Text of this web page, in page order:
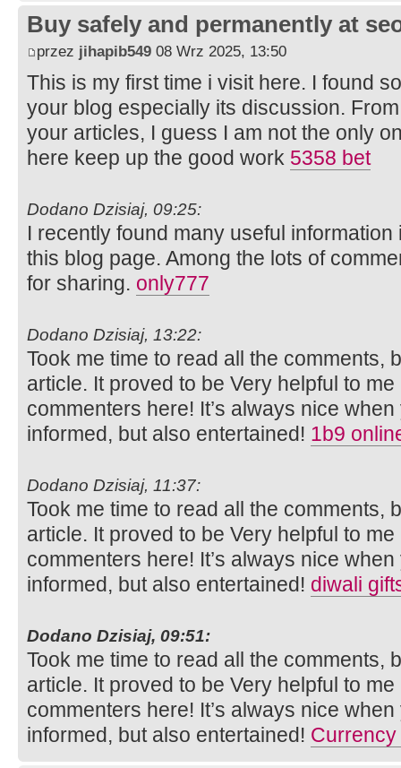
Buy safely and permanently at
przez jihapib549 08 Wrz 2025, 13:50
This is my first time i visit here. I found
your blog especially its discussion.
your articles, I guess I am not the only
here keep up the good work 5358 bet
Dodano Dzisiaj, 09:25:
I recently found many useful
this blog page. Among the lots of
for sharing. only777
Dodano Dzisiaj, 13:22:
Took me time to read all the comments,
article. It proved to be Very helpful to
commenters here! It’s always nice
informed, but also entertained! 1b9
Dodano Dzisiaj, 11:37:
Took me time to read all the comments,
article. It proved to be Very helpful to
commenters here! It’s always nice
informed, but also entertained! diwali
Dodano Dzisiaj, 09:51:
Took me time to read all the comments,
article. It proved to be Very helpful to
commenters here! It’s always nice
informed, but also entertained!